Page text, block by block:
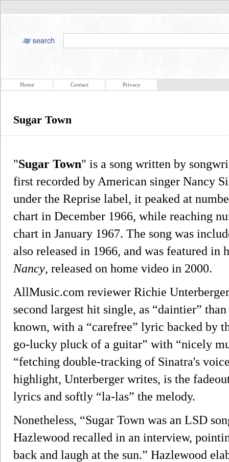
Home Contact Privacy
Sugar Town
"Sugar Town" is a song written by
first recorded by American singer Nancy
under the Reprise label, it peaked at
chart in December 1966, while reaching
chart in January 1967. The song was
also released in 1966, and was featured in
Nancy, released on home video in 2000.
AllMusic.com reviewer Richie
second largest hit single, as “daintier”
known, with a “carefree” lyric backed by
go-lucky pluck of a guitar” with “nicely
“fetching double-tracking of Sinatra's
highlight, Unterberger writes, is the
lyrics and softly “la-las” the melody.
Nonetheless, “Sugar Town was an LSD
Hazlewood recalled in an interview,
back and laugh at the sun.” Hazlewood